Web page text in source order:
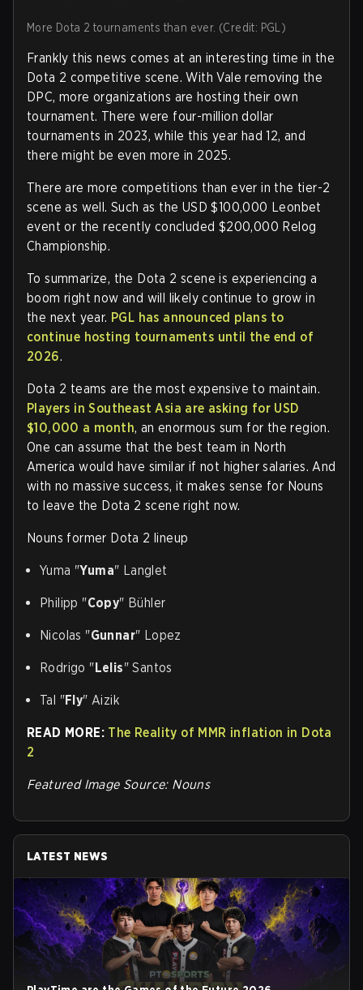
More Dota 2 tournaments than ever. (Credit: PGL)
Frankly this news comes at an interesting time in the
Dota 2 competitive scene. With Vale removing the
DPC, more organizations are hosting their own
tournament. There were four-million dollar
tournaments in 2023, while this year had 12, and
there might be even more in 2025.
There are more competitions than ever in the tier-2
scene as well. Such as the USD $100,000 Leonbet
event or the recently concluded $200,000 Relog
Championship.
To summarize, the Dota 2 scene is experiencing a
boom right now and will likely continue to grow in
the next year. PGL has announced plans to
continue hosting tournaments until the end of
2026.
Dota 2 teams are the most expensive to maintain.
Players in Southeast Asia are asking for USD
$10,000 a month, an enormous sum for the region.
One can assume that the best team in North
America would have similar if not higher salaries. And
with no massive success, it makes sense for Nouns
to leave the Dota 2 scene right now.
Nouns former Dota 2 lineup
Yuma "Yuma" Langlet
Philipp "Copy" Bühler
Nicolas "Gunnar" Lopez
Rodrigo "Lelis" Santos
Tal "Fly" Aizik
READ MORE: The Reality of MMR inflation in Dota
2
Featured Image Source: Nouns
LATEST NEWS